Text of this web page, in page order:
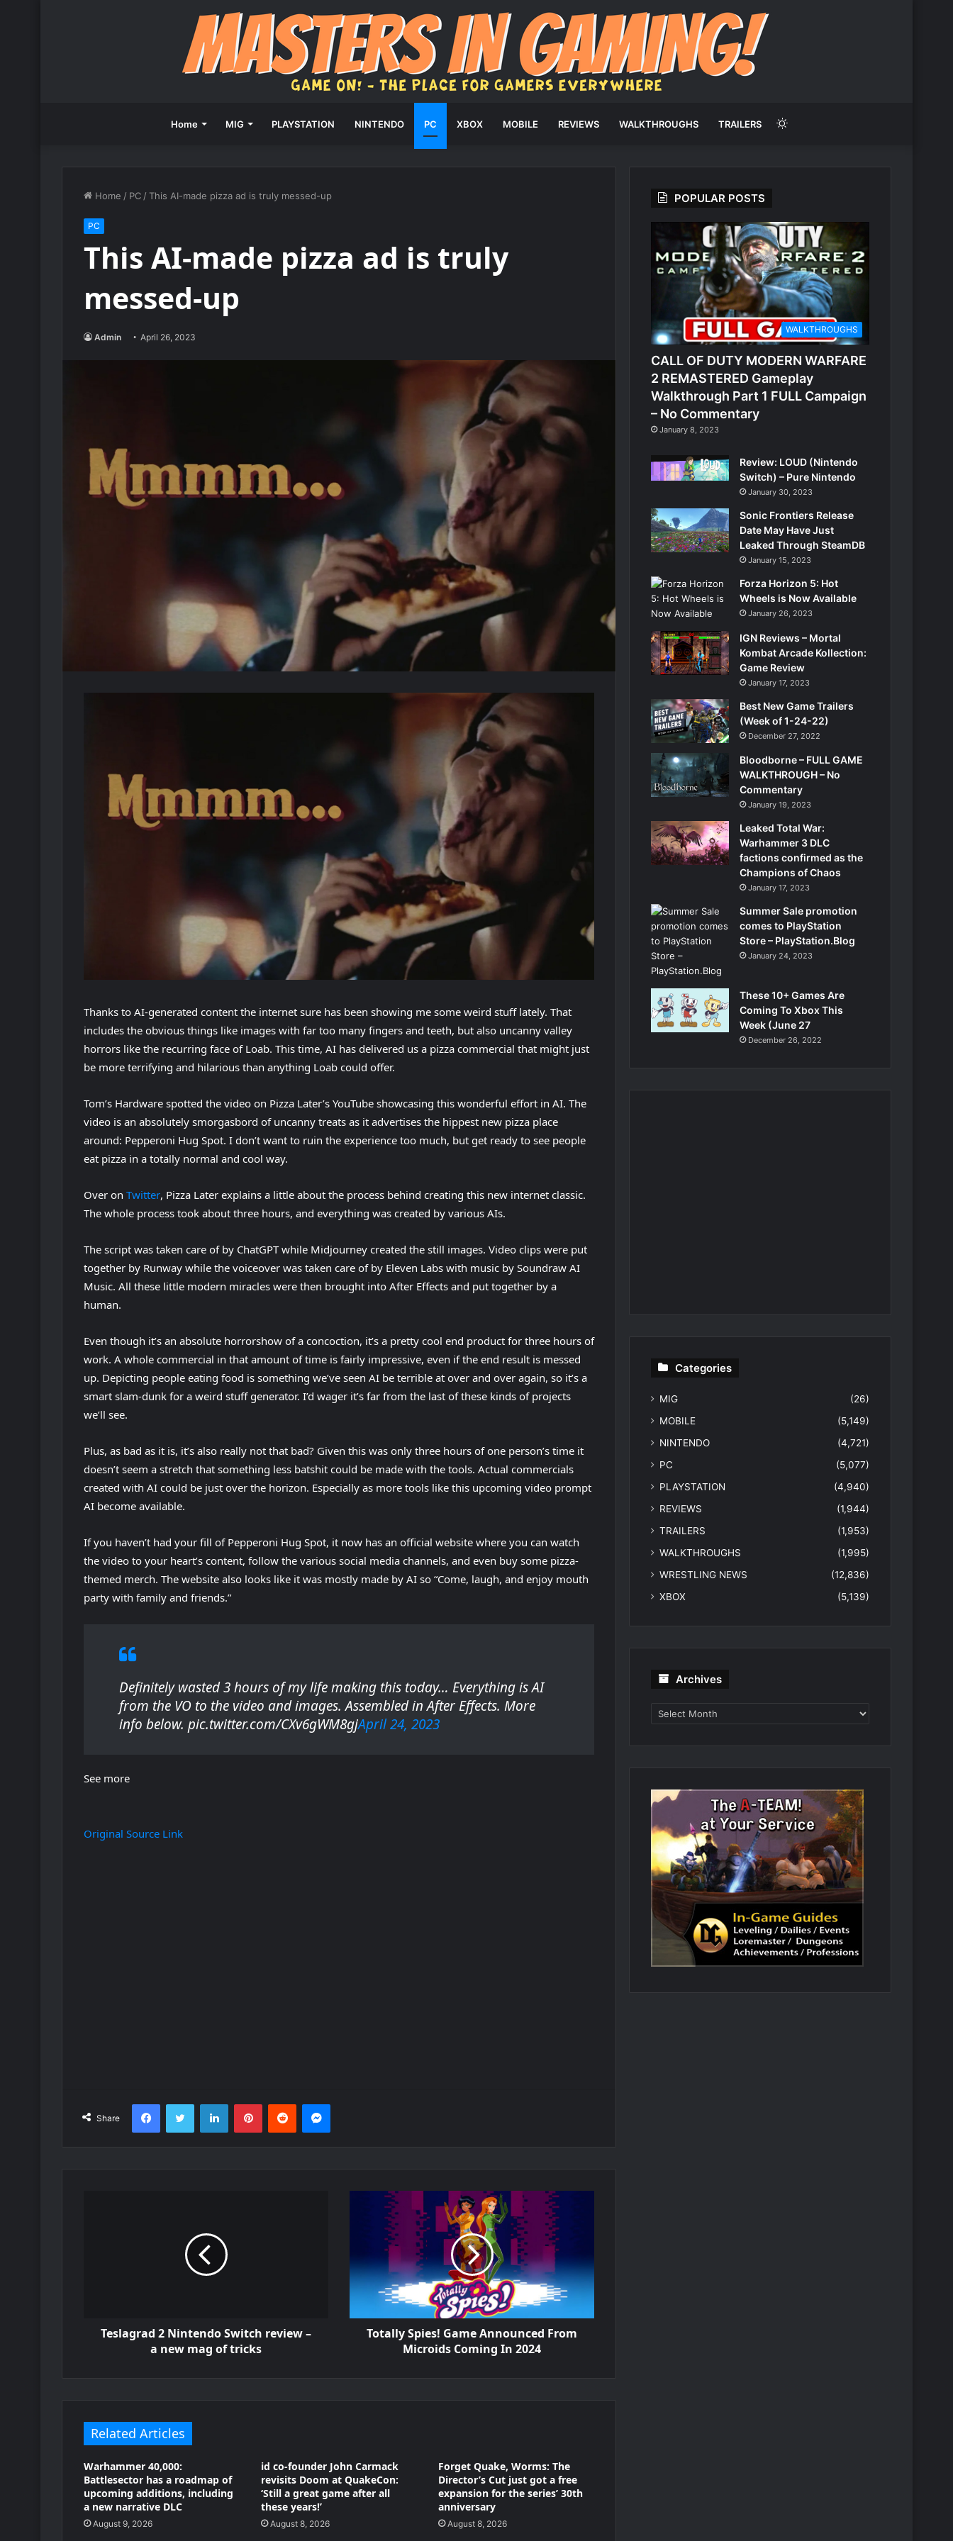
Home MIG PLAYSTATION NINTENDO PC XBOX MOBILE REVIEWS WALKTHROUGHS TRAILERS Switch
Home / PC /This AI-made pizza ad is truly messed-up
PC
This AI-made pizza ad is truly
messed-up
Admin April 26, 2023
Thanks to AI-generated content the internet sure has been showing me some weird stuff lately. That
includes the obvious things like images with far too many fingers and teeth, but also uncanny valley
horrors like the recurring face of Loab(
o
e
n
s
i
n
e
t
a
b
. This time, AI has delivered us a pizza commercial that might just
be more terrifying and hilarious than anything Loab could offer.
Tom’s Hardware spotted the video on Pizza Later’s YouTube(
o
p
s
i
n
e
w
b
)
showcasing this wonderful effort in AI. The
video is an absolutely smorgasbord of uncanny treats as it advertises the hippest new pizza place
around: Pepperoni Hug Spot. I don’t want to ruin the experience too much, but get ready to see people
eat pizza in a totally normal and cool way.
Over on Twitter(
o
e
n
s
n
e
w
t
)
, Pizza Later explains a little about the process behind creating this new internet classic.
The whole process took about three hours, and everything was created by various AIs.
The script was taken care of by ChatGPT while Midjourney created the still images. Video clips were put
together by Runway while the voiceover was taken care of by Eleven Labs with music by Soundraw AI
Music. All these little modern miracles were then brought into After Effects and put together by a
human.
Even though it’s an absolute horrorshow of a concoction, it’s a pretty cool end product for three hours of
work. A whole commercial in that amount of time is fairly impressive, even if the end result is messed
up. Depicting people eating food is something we’ve seen AI be terrible at over and over again, so it’s a
smart slam-dunk for a weird stuff generator. I’d wager it’s far from the last of these kinds of projects
we’ll see.
Plus, as bad as it is, it’s also really not that bad? Given this was only three hours of one person’s time it
doesn’t seem a stretch that something less batshit could be made with the tools. Actual commercials
created with AI could be just over the horizon. Especially as more tools like this upcoming video prompt
AI(
p
e
n
s
become available.
If you haven’t had your fill of Pepperoni Hug Spot(
o
p
n
e
w
, it now has an official website where you can watch
the video to your heart’s content, follow the various social media channels, and even buy some pizza-
themed merch. The website also looks like it was mostly made by AI so “Come, laugh, and enjoy mouth
party with family and friends.”
Definitely wasted 3 hours of my life making this today… Everything is AI
from the VO to the video and images. Assembled in After Effects. More
info below. pic.twitter.com/CXv6gWM8gjApril 24, 2023
See more
Original Source Link
Share
FacebookTwitter LinkedInPinterestReddit Messenger
Teslagrad 2 Nintendo Switch review –
a new mag of tricks
Totally Spies! Game Announced From
Microids Coming In 2024
Related Articles
Warhammer 40,000:
Battlesector has a roadmap of
upcoming additions, including
a new narrative DLC
August 9, 2026
id co-founder John Carmack
revisits Doom at QuakeCon:
‘Still a great game after all
these years!’
August 8, 2026
Forget Quake, Worms: The
Director’s Cut just got a free
expansion for the series’ 30th
anniversary
August 8, 2026
POPULAR POSTS
WALKTHROUGHS
CALL OF DUTY MODERN WARFARE
2 REMASTERED Gameplay
Walkthrough Part 1 FULL Campaign
– No Commentary
January 8, 2023
Review: LOUD (Nintendo
Switch) – Pure Nintendo
January 30, 2023
Sonic Frontiers Release
Date May Have Just
Leaked Through SteamDB
January 15, 2023
Forza Horizon 5: Hot
Wheels is Now Available
January 26, 2023
IGN Reviews – Mortal
Kombat Arcade Kollection:
Game Review
January 17, 2023
Best New Game Trailers
(Week of 1-24-22)
December 27, 2022
Bloodborne – FULL GAME
WALKTHROUGH – No
Commentary
January 19, 2023
Leaked Total War:
Warhammer 3 DLC
factions confirmed as the
Champions of Chaos
January 17, 2023
Summer Sale promotion
comes to PlayStation
Store – PlayStation.Blog
January 24, 2023
These 10+ Games Are
Coming To Xbox This
Week (June 27
December 26, 2022
Categories
MIG
(26)
MOBILE
(5,149)
NINTENDO
(4,721)
PC
(5,077)
PLAYSTATION
(4,940)
REVIEWS
(1,944)
TRAILERS
(1,953)
WALKTHROUGHS
(1,995)
WRESTLING NEWS
(12,836)
XBOX
(5,139)
Archives